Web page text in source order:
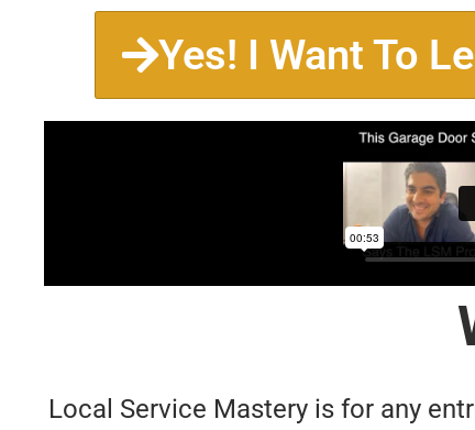
Yes! I Want To
Local Service Mastery is for any